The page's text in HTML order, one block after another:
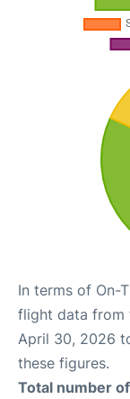
In terms of On-
flight data from
April 30, 2026
these figures.
Total number